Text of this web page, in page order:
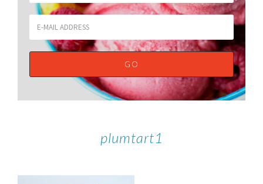
plumtart1